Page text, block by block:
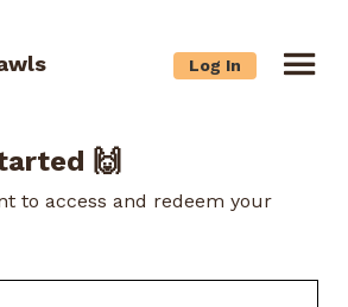
Log In
🙌
to access and redeem your